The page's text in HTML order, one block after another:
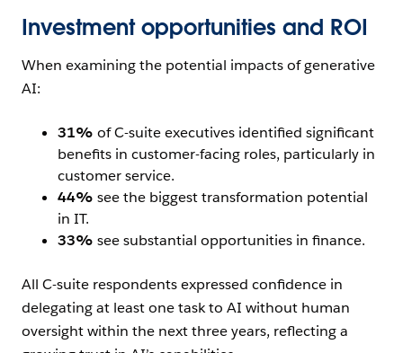
Investment opportunities and ROI
When examining the potential impacts of generative
AI:
31% of C-suite executives identified significant
benefits in customer-facing roles, particularly in
customer service.
44% see the biggest transformation potential
in IT.
33% see substantial opportunities in finance.
All C-suite respondents expressed confidence in
delegating at least one task to AI without human
oversight within the next three years, reflecting a